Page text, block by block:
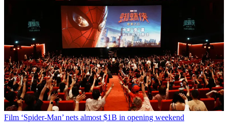
Film ‘Spider-Man’ nets almost $1B in opening weekend